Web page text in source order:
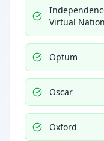
Virtual
Optum
Oscar
Oxford